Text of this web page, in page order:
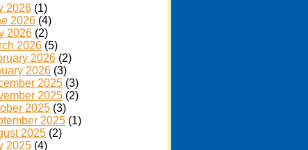
2026 (1)
2026 (4)
2026 (2)
2026 (5)
2026 (2)
2026 (3)
2025 (3)
2025 (2)
2025 (3)
2025 (1)
2025 (2)
2025 (4)